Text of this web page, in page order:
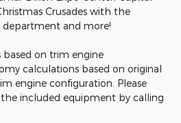
Crusades with the
department and more!
based on trim engine
calculations based on original
engine configuration. Please
included equipment by calling